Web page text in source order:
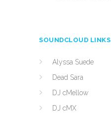
SOUNDCLOUD LINKS
Alyssa Suede
Dead Sara
DJ cMellow
DJ cMX